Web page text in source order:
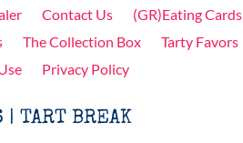
Contact Us
(GR)Eating Cards
The Collection Box
Tarty Favors
Privacy Policy
TART BREAK